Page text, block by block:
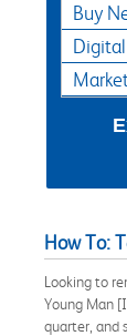
Buy
Digital
How To:
Looking to
Young Man
quarter, and